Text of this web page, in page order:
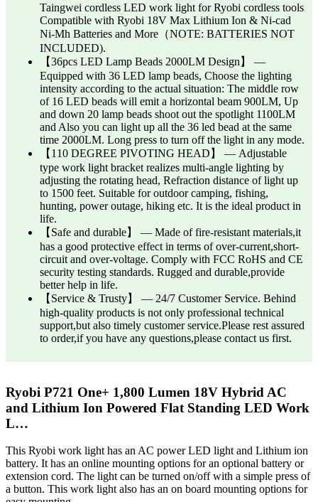
Taingwei cordless LED work light for Ryobi cordless tools
Compatible with Ryobi 18V Max Lithium Ion & Ni-cad
Ni-Mh Batteries and More（NOTE: BATTERIES NOT
INCLUDED).
【36pcs LED Lamp Beads 2000LM Design】 —
Equipped with 36 LED lamp beads, Choose the lighting
intensity according to the actual situation: The middle row
of 16 LED beads will emit a horizontal beam 900LM, Up
and down 20 lamp beads shoot out the spotlight 1100LM
and Also you can light up all the 36 led bead at the same
time 2000LM. Long press to turn off the light in any mode.
【110 DEGREE PIVOTING HEAD】 — Adjustable
type work light bracket realizes multi-angle lighting by
adjusting the rotating head, Refraction distance of light up
to 1500 feet. Suitable for outdoor camping, fishing,
hunting, power outage, hiking etc. It is the ideal product in
life.
【Safe and durable】 — Made of fire-resistant materials,it
has a good protective effect in terms of over-current,short-
circuit and over-voltage. Comply with FCC RoHS and CE
security testing standards. Rugged and durable,provide
better help in life.
【Service & Trusty】 — 24/7 Customer Service. Behind
high-quality products is not only professional technical
support,but also timely customer service.Please rest assured
to order,if you have any questions,please contact us first.
Ryobi P721 One+ 1,800 Lumen 18V Hybrid AC
and Lithium Ion Powered Flat Standing LED Work
L…
This Ryobi work light has an AC power LED light and Lithium ion
battery. It has an online mounting options for an optional battery or
extension cord. The light can be turned on/off with a simple press of
a button. This work light also has an on board mounting options for